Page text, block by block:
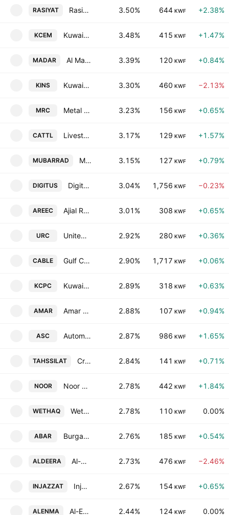
RASIYAT Rasiyat Holding Company 3.50% 644 KWF +2.38%
KCEM Kuwait Cement Company K.P.S.C. 3.48% 415 KWF +1.47%
MADAR Al Madar Kuwait Holding Co. 3.39% 120 KWF +0.84%
KINS Kuwait Insurance Company S.A.K. 3.30% 460 KWF −2.13%
MRC Metal & Recycling Co. K.S.C.C. 3.23% 156 KWF +0.65%
CATTL Livestock Transport & Trading Co. KSC 3.17% 129 KWF +1.57%
MUBARRAD Mubarrad Holding Co. (K.S.C.C) 3.15% 127 KWF +0.79%
DIGITUS Digitus Group for Digital Infrastructure Data Centers & Communications KSCP 3.04% 1,756 KWF −0.23%
AREEC Ajial Real Estate Entertainment Co.(K.S.C.) 3.01% 308 KWF +0.65%
URC United Real Estate Company 2.92% 280 KWF +0.36%
CABLE Gulf Cables and Electrical Industries Group Co.(K.S.C.P) 2.90% 1,717 KWF +0.06%
KCPC Kuwait Co for Process Plant Construction & Contracting KSC 2.89% 318 KWF +0.63%
AMAR Amar Finance & Leasing Co. KSCC 2.88% 107 KWF +0.94%
ASC Automated Systems Co. KSCC 2.87% 986 KWF +1.65%
TAHSSILAT Credit Rating & Collection KSC 2.84% 141 KWF +0.71%
NOOR Noor Financial Investment Co. KSC 2.78% 442 KWF +1.84%
WETHAQ Wethaq Takaful Insurance Co. KCSC 2.78% 110 KWF 0.00%
ABAR Burgan Co. for Well Drilling, Trading & Maintenance SAK 2.76% 185 KWF +0.54%
ALDEERA Al-Deera Holding Company 2.73% 476 KWF −2.46%
INJAZZAT Injazzat Real Estate Development. Co. C.S.C. Closed 2.67% 154 KWF +0.65%
ALENMA Al-Enmaa Real Estate Company KSCP 2.44% 124 KWF 0.00%